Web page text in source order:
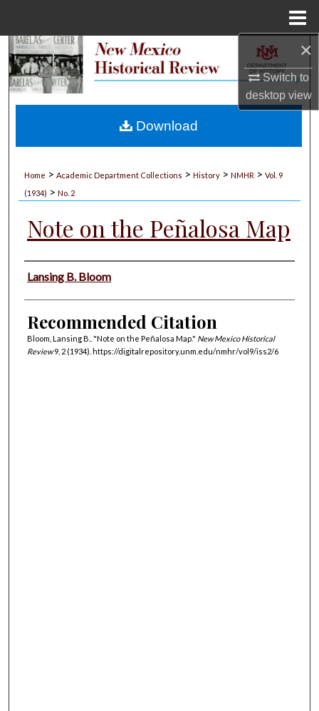
×
Switch to
desktopview
Search
My Account
Home > Academic Department Collections > History > NMHR > Vol. 9
(1934) > No. 2
Note on the Peñalosa Map
Authors
Lansing B. Bloom
Recommended Citation
Bloom, Lansing B.. "Note on the Peñalosa Map." New Mexico Historical
Review9, 2 (1934). https://digitalrepository.unm.edu/nmhr/vol9/iss2/6
Download